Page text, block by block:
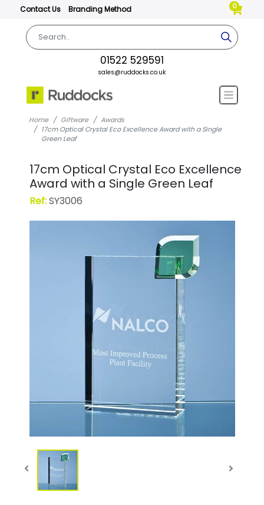
Contact Us Branding Method 0
01522 529591
sales@ruddocks.co.uk
Home Giftware
Awards
17cm Optical Crystal Eco Excellence Award with a Single
Green Leaf
17cm Optical Crystal Eco Excellence
Award with a Single Green Leaf
Ref:SY3006